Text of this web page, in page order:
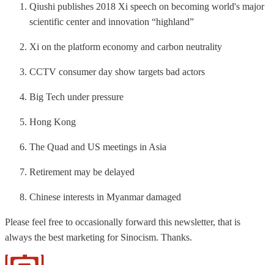
Qiushi publishes 2018 Xi speech on becoming world's major
scientific center and innovation “highland”
Xi on the platform economy and carbon neutrality
CCTV consumer day show targets bad actors
Big Tech under pressure
Hong Kong
The Quad and US meetings in Asia
Retirement may be delayed
Chinese interests in Myanmar damaged
Please feel free to occasionally forward this newsletter, that is
always the best marketing for Sinocism. Thanks.